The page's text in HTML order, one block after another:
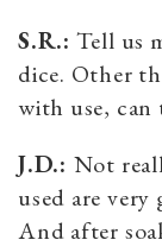
S.R.: Tell us
dice. Other
with use, can
J.D.: Not
used are
And after